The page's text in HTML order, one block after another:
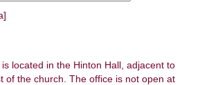
is located in the Hinton Hall, adjacent to
of the church. The office is not open at